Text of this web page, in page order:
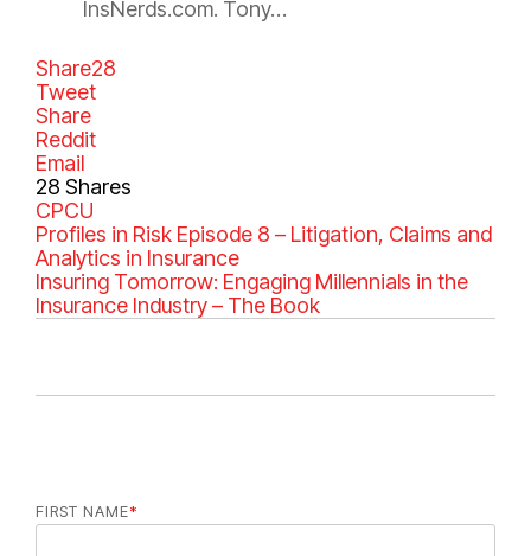
InsNerds.com. Tony…
Share28
Tweet
Share
Reddit
Email
28 Shares
C
a
t
e
g
e
CPCU
Profiles in Risk Episode 8 – Litigation, Claims and
Analytics in Insurance
Insuring Tomorrow: Engaging Millennials in the
Insurance Industry – The Book
FIRST NAME*